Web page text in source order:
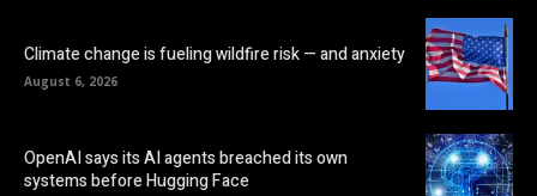
Climate change is fueling wildfire risk — and anxiety
August 6, 2026
OpenAI says its AI agents breached its own
systems before Hugging Face